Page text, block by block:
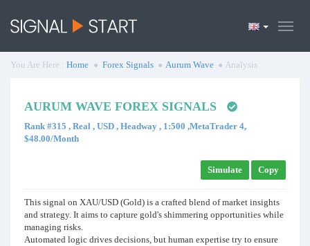
You Are Here : Home Forex Signals Aurum Wave Analysis
AURUM WAVE FOREX SIGNALS
Rank #315 , Real , USD , Headway , 1:500 ,MetaTrader 4,
$48.00/Month
Simulate Copy
This signal on XAU/USD (Gold) is a crafted blend of market insights
and strategy. It aims to capture gold's shimmering opportunities while
managing risks.
Automated logic drives decisions, but human expertise try to ensure